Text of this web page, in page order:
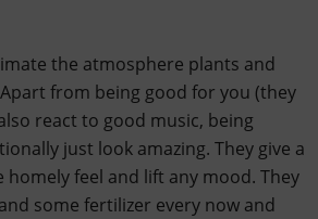
the atmosphere plants and
from being good for you (they
react to good music, being
just look amazing. They give a
feel and lift any mood. They
some fertilizer every now and